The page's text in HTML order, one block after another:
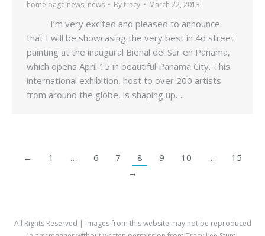
home page news, news Bytracy March 22, 2013
I’m very excited and pleased to announce
that I will be showcasing the very best in 4d street
painting at the inaugural Bienal del Sur en Panama,
which opens April 15 in beautiful Panama City. This
international exhibition, host to over 200 artists
from around the globe, is shaping up…
← 1 … 6 7 8 9 10 …
15
→
All Rights Reserved | Images from this website may not be reproduced